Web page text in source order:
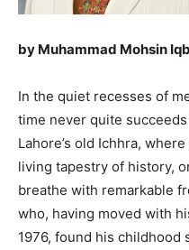
by Muhammad Mohsin
In the quiet recesses of
time never quite
Lahore’s old Ichhra,
living tapestry of history,
breathe with remarkable
who, having moved with
1976, found his childhood